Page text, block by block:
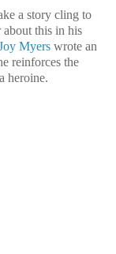
a story cling to
about this in his
Myers wrote an
reinforces the
heroine.